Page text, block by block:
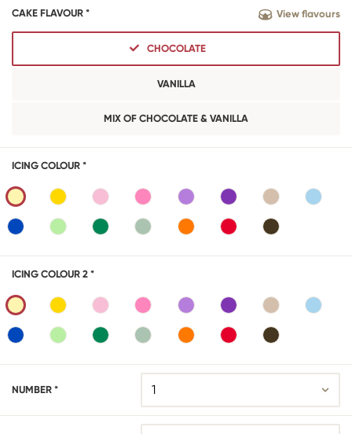
CAKE FLAVOUR * View flavours
CHOCOLATE
VANILLA
MIX OF CHOCOLATE & VANILLA
ICING COLOUR *
ICING COLOUR 2 *
NUMBER *